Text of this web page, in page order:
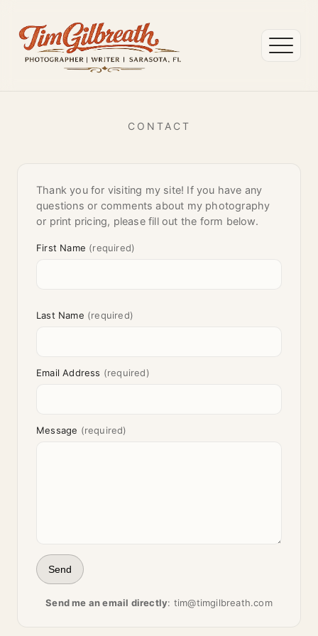
CONTACT
Thank you for visiting my site! If you have any
questions or comments about my photography
or print pricing, please fill out the form below.
First Name (required)
Last Name (required)
Email Address (required)
Message (required)
Send
Send me an email directly: tim@timgilbreath.com